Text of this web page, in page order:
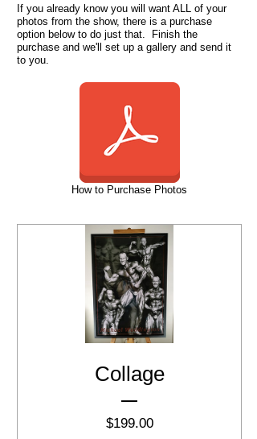
If you already know you will want ALL of your
photos from the show, there is a purchase
option below to do just that. Finish the
purchase and we'll set up a gallery and send it
to you.
How to Purchase Photos
Collage
$199.00Price